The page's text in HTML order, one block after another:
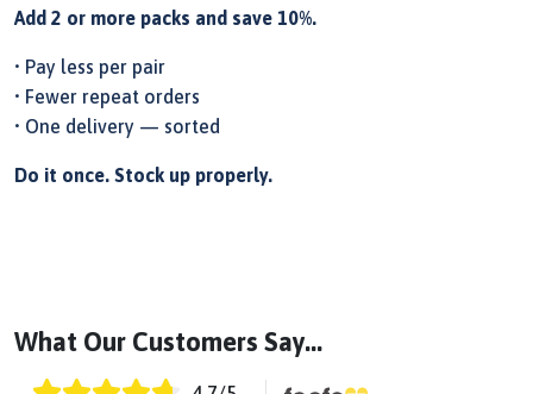
Add 2 or more packs and save 10%.
• Pay less per pair
• Fewer repeat orders
• One delivery — sorted
Do it once. Stock up properly.
What Our Customers Say...